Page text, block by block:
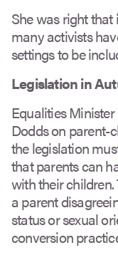
She was right that
many activists
settings to be
Legislation in
Equalities
Dodds on parent-
the legislation
that parents can
with their
a parent
status or sexual
conversion